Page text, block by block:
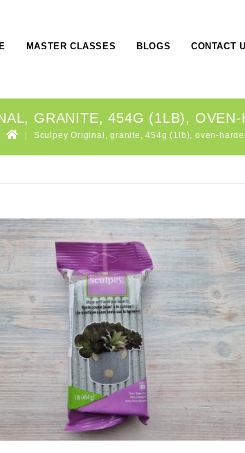
MASTER CLASSES BLOGS CONTACT
GRANITE, 454G (1LB),
Sculpey Original, granite, 454g (1lb), oven-